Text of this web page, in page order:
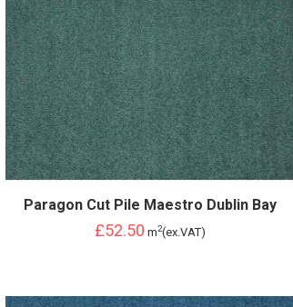
Paragon Cut Pile Maestro Dublin Bay
£52.50 m2(ex.VAT)